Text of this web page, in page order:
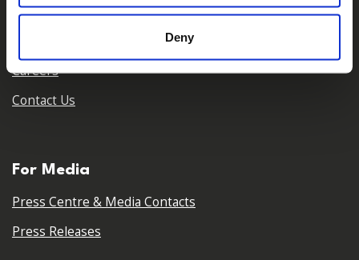
Deny
Our Team
Careers
Contact Us
For Media
Press Centre & Media Contacts
Press Releases